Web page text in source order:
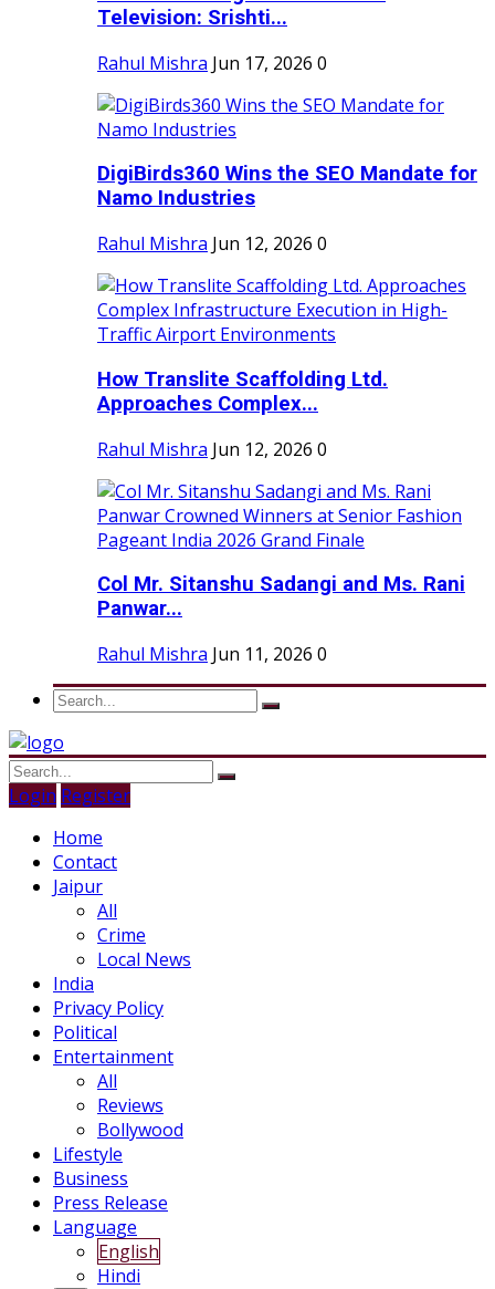
Television: Srishti...
Rahul Mishra Jun 17, 2026 0
DigiBirds360 Wins the SEO Mandate for
Namo Industries
Rahul Mishra Jun 12, 2026 0
How Translite Scaffolding Ltd.
Approaches Complex...
Rahul Mishra Jun 12, 2026 0
Col Mr. Sitanshu Sadangi and Ms. Rani
Panwar...
Rahul Mishra Jun 11, 2026 0
Login Register
Home
Contact
Jaipur
All
Crime
Local News
India
Privacy Policy
Political
Entertainment
All
Reviews
Bollywood
Lifestyle
Business
Press Release
Language
English
Hindi